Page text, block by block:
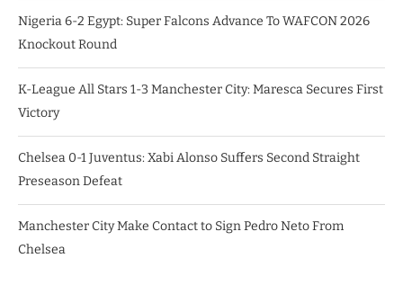
Nigeria 6-2 Egypt: Super Falcons Advance To WAFCON 2026
Knockout Round
K-League All Stars 1-3 Manchester City: Maresca Secures First
Victory
Chelsea 0-1 Juventus: Xabi Alonso Suffers Second Straight
Preseason Defeat
Manchester City Make Contact to Sign Pedro Neto From
Chelsea